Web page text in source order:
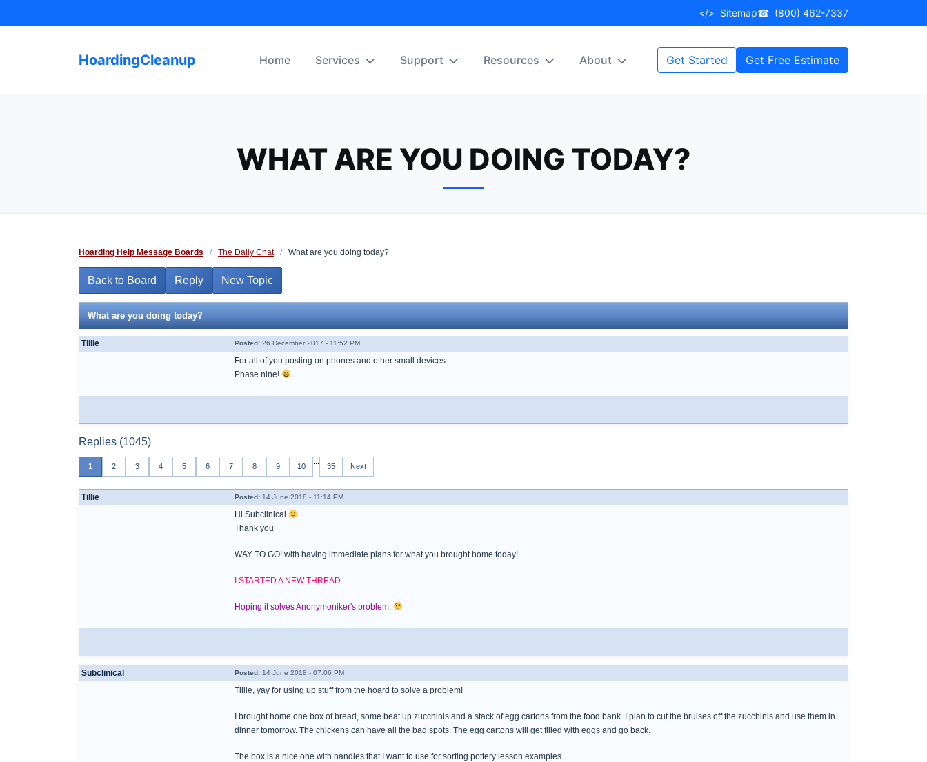
to
</> Sitemap☎ (800) 462-7337
HoardingCleanup Home Services Support Resources About Get Started Get Free Estimate
WHAT ARE YOU DOING TODAY?
Hoarding Help Message Boards / The Daily Chat / What are you doing today?
Back to Board Reply New Topic
What are you doing today?
Tillie Posted: 26 December 2017 - 11:52 PM
For all of you posting on phones and other small devices...
Phase nine!
Replies (1045)
1 2 3 4 5 6 7 8 9 10 35 Next
Tillie Posted: 14 June 2018 - 11:14 PM
Hi Subclinical
Thank you
WAY TO GO! with having immediate plans for what you brought home today!
I STARTED A NEW THREAD.
Hoping it solves Anonymoniker's problem.
Subclinical Posted: 14 June 2018 - 07:06 PM
Tillie, yay for using up stuff from the hoard to solve a problem!
I brought home one box of bread, some beat up zucchinis and a stack of egg cartons from the food bank. I plan to cut the bruises off the zucchinis and use them in
dinner tomorrow. The chickens can have all the bad spots. The egg cartons will get filled with eggs and go back.
The box is a nice one with handles that I want to use for sorting pottery lesson examples.